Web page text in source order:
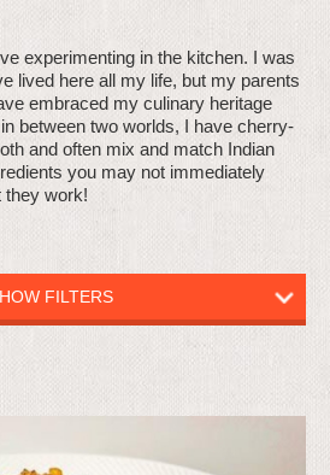
experimenting in the kitchen. I was
lived here all my life, but my parents
embraced my culinary heritage
between two worlds, I have cherry-
and often mix and match Indian
you may not immediately
work!
FILTERS